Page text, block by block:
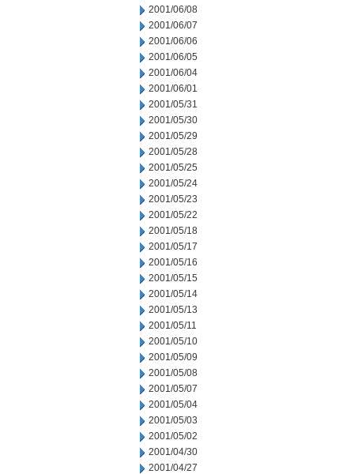
2001/06/08
2001/06/07
2001/06/06
2001/06/05
2001/06/04
2001/06/01
2001/05/31
2001/05/30
2001/05/29
2001/05/28
2001/05/25
2001/05/24
2001/05/23
2001/05/22
2001/05/18
2001/05/17
2001/05/16
2001/05/15
2001/05/14
2001/05/13
2001/05/11
2001/05/10
2001/05/09
2001/05/08
2001/05/07
2001/05/04
2001/05/03
2001/05/02
2001/04/30
2001/04/27